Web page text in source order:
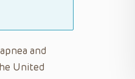
and
United